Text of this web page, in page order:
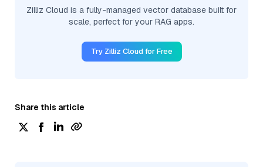
Zilliz Cloud is a fully-managed vector database built for
scale, perfect for your RAG apps.
Try Zilliz Cloud for Free
Share this article